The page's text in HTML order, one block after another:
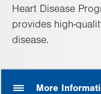
Heart Disease
provides high-
disease.
More